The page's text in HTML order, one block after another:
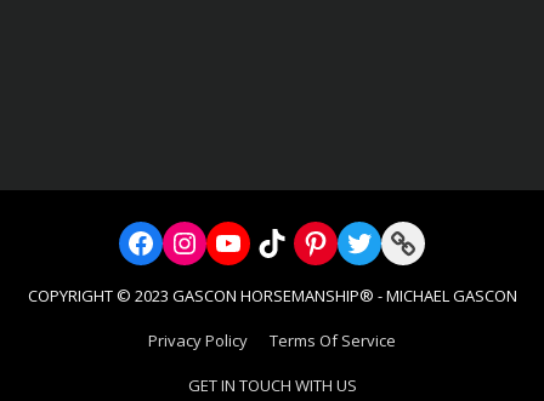
Facebook
Instagram
YouTube
TikTokPinterest
Twitter
Link
COPYRIGHT © 2023 GASCON HORSEMANSHIP® - MICHAEL GASCON
Privacy Policy Terms Of Service
GET IN TOUCH WITH US